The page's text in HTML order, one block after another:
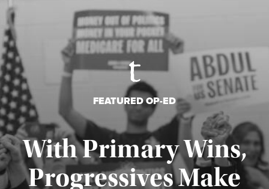
FEATURED OP-ED
With Primary Wins,
Progressives Make